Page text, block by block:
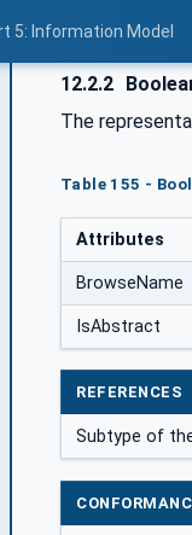
5: Information Model
12.2.2
The
Table 155 -
Attributes
BrowseName
IsAbstract
REFERENCES
Subtype of